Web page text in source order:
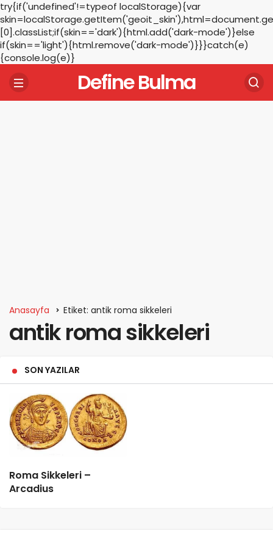
try{if('undefined'!=typeof localStorage){var
[0].classList;if(skin=='dark'){html.add('dark-mode')}else
if(skin=='light'){html.remove('dark-mode')}}}catch(e)
{console.log(e)}
Define Bulma
Anasayfa Etiket: antik roma sikkeleri
antik roma sikkeleri
SON YAZILAR
Roma Sikkeleri –
Arcadius